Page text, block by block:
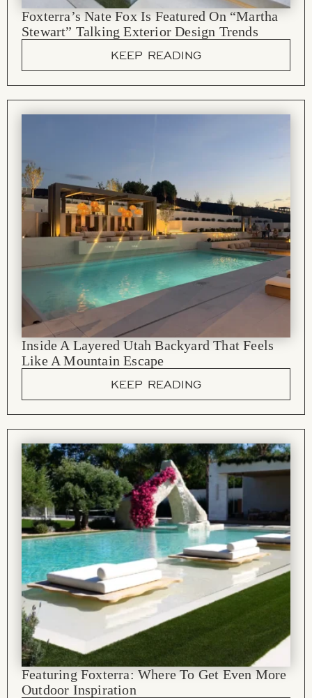
Foxterra’s Nate Fox Is Featured On “Martha
Stewart” Talking Exterior Design Trends
KEEP READING
Inside A Layered Utah Backyard That Feels
Like A Mountain Escape
KEEP READING
Featuring Foxterra: Where To Get Even More
Outdoor Inspiration